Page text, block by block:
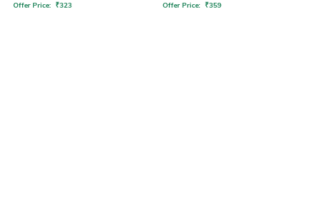
Offer Price: ₹323 Offer Price: ₹359